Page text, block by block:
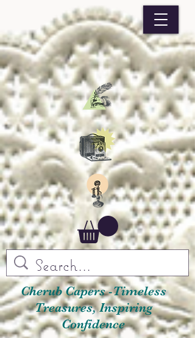
Cherub Capers -Timeless
Treasures, Inspiring
Confidence